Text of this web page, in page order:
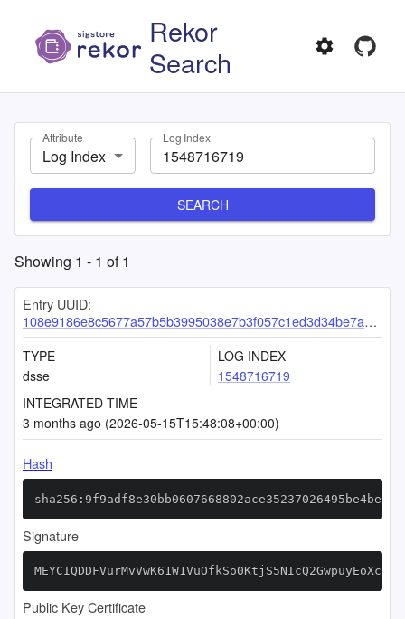
Rekor
Search
Attribute
Log Index
Log Index
SEARCH
Showing 1 - 1 of1
Entry UUID:
108e9186e8c5677a57b5b3995038e7b3f057c1ed3d34be7a4be2b77b2159557a90faa7ecc7bf92ac
TYPE
dsse
LOG INDEX
1548716719
INTEGRATED TIME
3 months ago (2026-05-15T15:48:08+00:00)
Hash
Signature
Public Key Certificate